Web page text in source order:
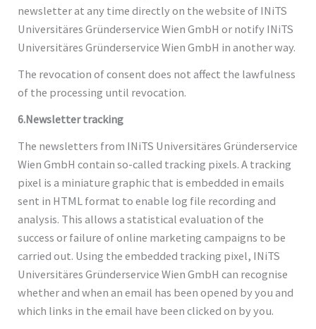
newsletter at any time directly on the website of INiTS
Universitäres Gründerservice Wien GmbH or notify INiTS
Universitäres Gründerservice Wien GmbH in another way.
The revocation of consent does not affect the lawfulness
of the processing until revocation.
6.Newsletter tracking
The newsletters from INiTS Universitäres Gründerservice
Wien GmbH contain so-called tracking pixels. A tracking
pixel is a miniature graphic that is embedded in emails
sent in HTML format to enable log file recording and
analysis. This allows a statistical evaluation of the
success or failure of online marketing campaigns to be
carried out. Using the embedded tracking pixel, INiTS
Universitäres Gründerservice Wien GmbH can recognise
whether and when an email has been opened by you and
which links in the email have been clicked on by you.